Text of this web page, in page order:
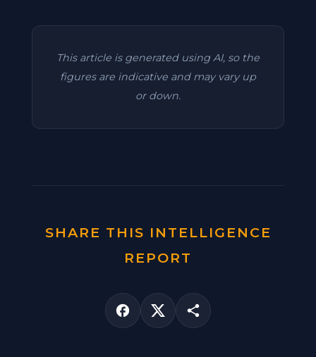
This article is generated using AI, so the
figures are indicative and may vary up
or down.
SHARE THIS INTELLIGENCE
REPORT